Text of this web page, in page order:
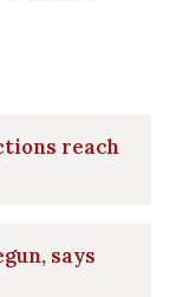
reach
says